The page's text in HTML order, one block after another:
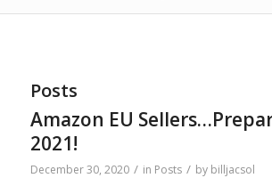
Posts
Amazon EU
2021!
December 30, 2020 / in Posts / by billjacsol